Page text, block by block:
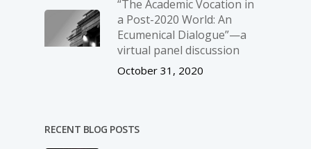
“The Academic Vocation in
a Post-2020 World: An
Ecumenical Dialogue”—a
virtual panel discussion
October 31, 2020
RECENT BLOG POSTS